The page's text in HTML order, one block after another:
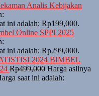
Analis Kebijakan
ini adalah: Rp199,000.
Online SPPI 2025
ini adalah: Rp299,000.
BIMBEL
Rp499,000 Harga aslinya
saat ini adalah: